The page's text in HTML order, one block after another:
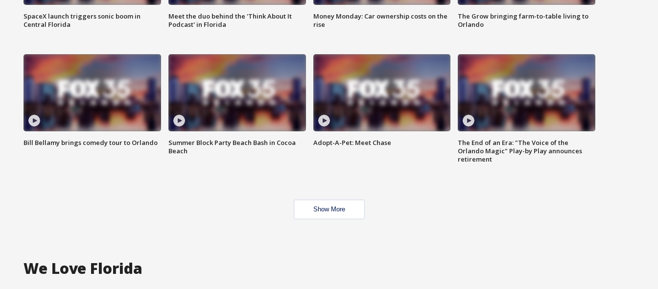
SpaceX launch triggers sonic boom in
Central Florida
Meet the duo behind the 'Think About It
Podcast' in Florida
Money Monday: Car ownership costs on the
rise
The Grow bringing farm-to-table living to
Orlando
Bill Bellamy brings comedy tour to Orlando
Summer Block Party Beach Bash in Cocoa
Beach
Adopt-A-Pet: Meet Chase
The End of an Era: "The Voice of the
Orlando Magic" Play-by Play announces
retirement
Show More
We Love Florida